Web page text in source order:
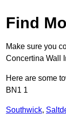
Find
Make sure you
Concertina Wall
Here are some
BN1 1
Southwick,